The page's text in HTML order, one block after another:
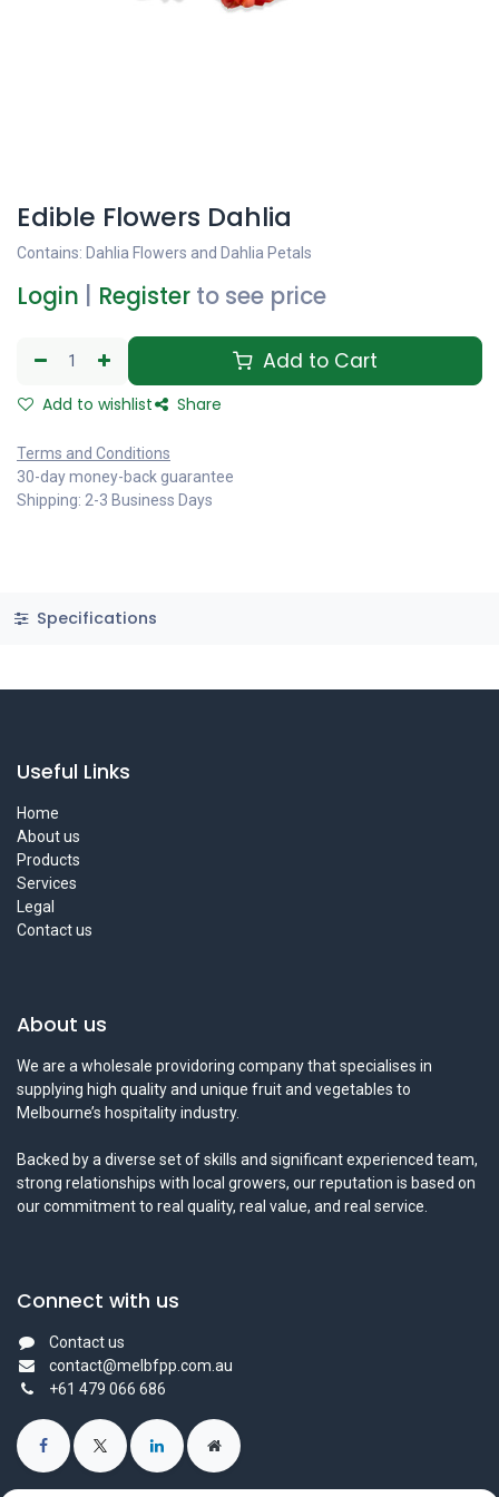
Edible Flowers Dahlia
Contains: Dahlia Flowers and Dahlia Petals
Login Register to see price
Add to Cart
Add to wishlist Share
Terms and Conditions
30-day money-back guarantee
Shipping: 2-3 Business Days
Specifications
Useful Links
Home
About us
Products
Services
Legal
Contact us
About us
We are a wholesale providoring company that specialises in
supplying high quality and unique fruit and vegetables to
Melbourne’s hospitality industry.
Backed by a diverse set of skills and significant experienced team,
strong relationships with local growers, our reputation is based on
our commitment to real quality, real value, and real service.
Connect with us
Contact us
contact@melbfpp.com.au
+61 479 066 686